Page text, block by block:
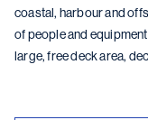
coastal, harbour and
of people and
large, free deck area,